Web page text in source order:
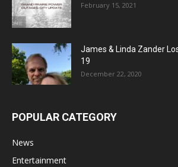
February 15, 2021
James & Linda Zander
19
December 22, 2020
POPULAR CATEGORY
News
Entertainment